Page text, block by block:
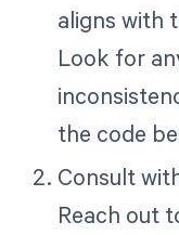
aligns with
Look for
the code
Consult
Reach out